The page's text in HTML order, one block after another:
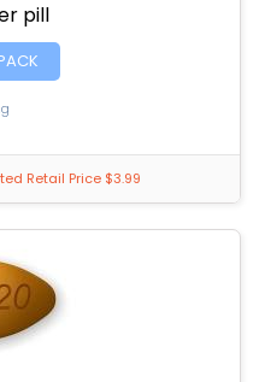
pill
Retail Price $3.99